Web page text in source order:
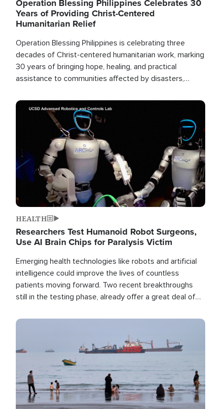
Operation Blessing Philippines Celebrates 30
Years of Providing Christ-Centered
Humanitarian Relief
Operation Blessing Philippines is celebrating three
decades of Christ-centered humanitarian work, marking
30 years of bringing hope, healing, and practical
assistance to communities affected by disasters,
the world.
Image
HEALTH
Researchers Test Humanoid Robot Surgeons,
Use AI Brain Chips for Paralysis Victim
Emerging health technologies like robots and artificial
intelligence could improve the lives of countless
patients moving forward. Two recent breakthroughs
still in the testing phase, already offer a great deal of
Image